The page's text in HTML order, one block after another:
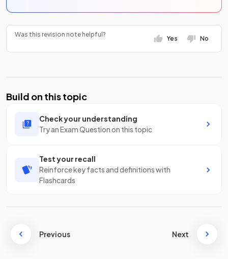
Was this revision note helpful?
Yes No
Build on this topic
Check your understanding
Try an Exam Question on this topic
Test your recall
Reinforce key facts and definitions with
Flashcards
Previous Next